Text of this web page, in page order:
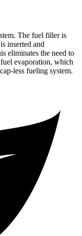
The fuel filler is
inserted and
eliminates the need to
evaporation, which
less fueling system.